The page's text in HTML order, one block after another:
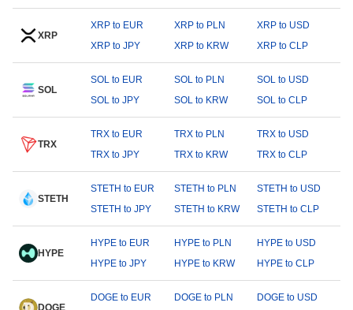
XRP
XRP to EUR XRP to PLN
XRP to USD
XRP to JPY
XRP to KRW XRP to CLP
SOL
SOL to EUR SOL to PLN
SOL to USD
SOL to JPY
SOL to KRW SOL to CLP
TRX
TRX to EUR TRX to PLN
TRX to USD
TRX to JPY
TRX to KRW TRX to CLP
STETH
STETH to EUR STETH to PLN
STETH to USD
STETH to JPY
STETH to KRW STETH to CLP
HYPE
HYPE to EUR HYPE to PLN
HYPE to USD
HYPE to JPY
HYPE to KRW HYPE to CLP
DOGE
DOGE to EUR DOGE to PLN
DOGE to USD